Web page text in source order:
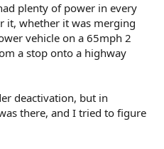
plenty of power in every
it, whether it was merging
vehicle on a 65mph 2
a stop onto a highway
deactivation, but in
there, and I tried to figure